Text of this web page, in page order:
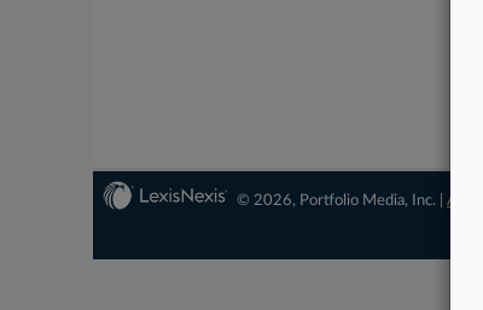
© 2026, Portfolio Media, Inc. |About